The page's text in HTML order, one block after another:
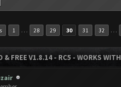
1 … 28 29 30 31 32 …
& FREE V1.8.14 - RC5 - WORKS